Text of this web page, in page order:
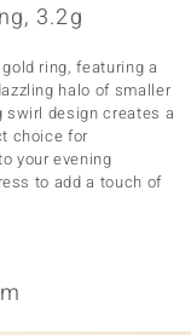
3.2g
ring, featuring a
halo of smaller
swirl design creates a
choice for
your evening
to add a touch of